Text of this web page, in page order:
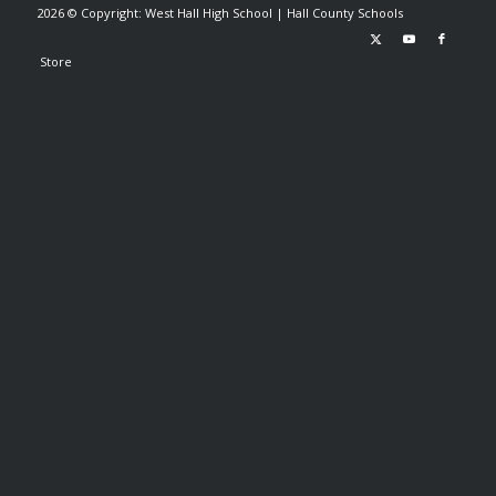
2026 © Copyright: West Hall High School | Hall County Schools
Store